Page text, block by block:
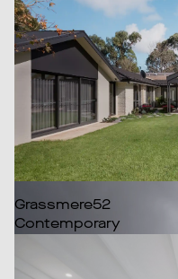
Grassmere52
Contemporary